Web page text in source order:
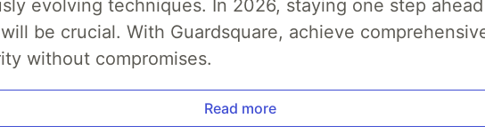
evolving techniques. In 2026, staying one step
be crucial. With Guardsquare, achieve
without compromises.
Read more